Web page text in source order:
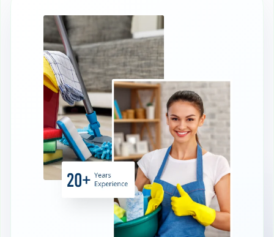
appliances.